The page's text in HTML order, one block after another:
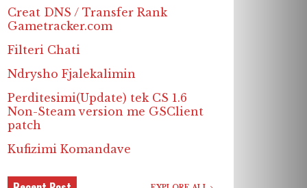
Creat DNS / Transfer Rank
Gametracker.com
Filteri Chati
Ndrysho Fjalekalimin
Perditesimi(Update) tek CS 1.6
Non-Steam version me GSClient
patch
Kufizimi Komandave